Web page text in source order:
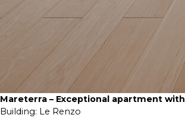
Mareterra – Exceptional apartment
Building: Le Renzo